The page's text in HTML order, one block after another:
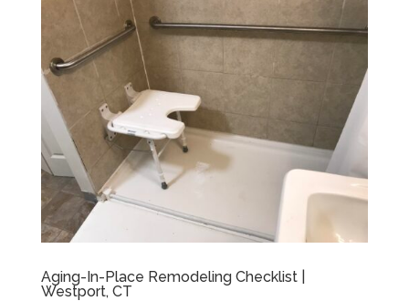
Aging-In-Place Remodeling Checklist |
Westport, CT